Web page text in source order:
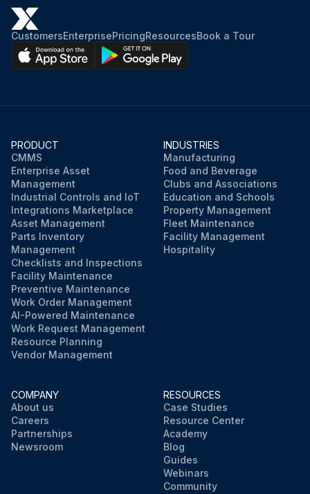
CustomersEnterprisePricingResourcesBook a Tour
PRODUCT
CMMS
Enterprise Asset
Management
Industrial Controls and IoT
Integrations Marketplace
Asset Management
Parts Inventory
Management
Checklists and Inspections
Facility Maintenance
Preventive Maintenance
Work Order Management
AI-Powered Maintenance
Work Request Management
Resource Planning
Vendor Management
INDUSTRIES
Manufacturing
Food and Beverage
Clubs and Associations
Education and Schools
Property Management
Fleet Maintenance
Facility Management
Hospitality
COMPANY
About us
Careers
Partnerships
Newsroom
RESOURCES
Case Studies
Resource Center
Academy
Blog
Guides
Webinars
Community